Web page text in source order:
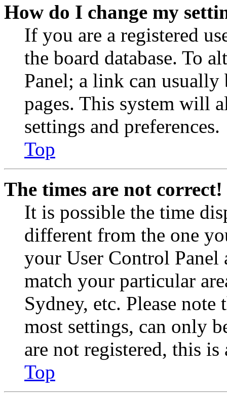
How do I change my
If you are a registered
the board database. To
Panel; a link can
pages. This system will
settings and preferences.
Top
The times are not correct!
It is possible the time
different from the one
your User Control Panel
match your particular
Sydney, etc. Please
most settings, can only
are not registered, this
Top